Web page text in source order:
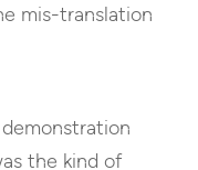
mis-translation
the kind of